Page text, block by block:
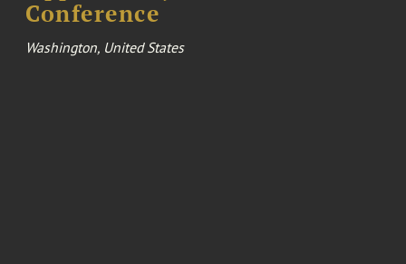
Conference
Washington, United States